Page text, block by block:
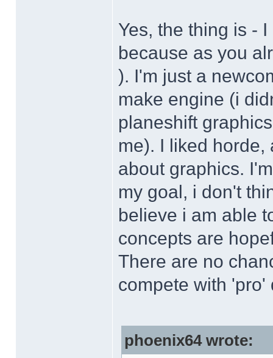
Yes, the thing is -
because as you
). I'm just a
make engine (i
planeshift
me). I liked
about graphics.
my goal, i don't
believe i am able
concepts are
There are no
compete with
phoenix64 wrote: